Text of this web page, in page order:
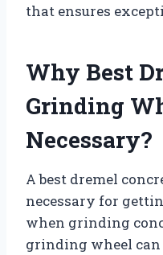
that ensures
Why Best
Grinding
Necessary?
A best dremel
necessary for
when grinding
grinding wheel can